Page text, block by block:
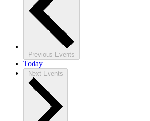
Previous Events
Today
Next Events